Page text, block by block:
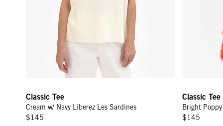
Classic Tee
Cream w/ Navy Liberez Les Sardines
$145
Classic Tee
Bright
$145